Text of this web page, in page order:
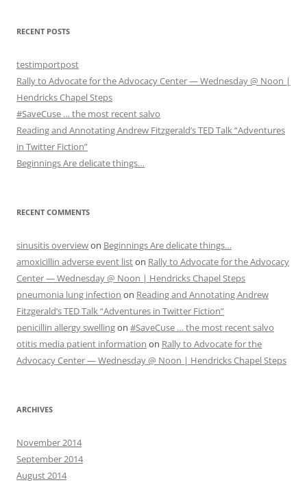
r
h
f
o
r
:
RECENT POSTS
testimportpost
Rally to Advocate for the Advocacy Center — Wednesday @ Noon |
Hendricks Chapel Steps
#SaveCuse … the most recent salvo
Reading and Annotating Andrew Fitzgerald’s TED Talk “Adventures
in Twitter Fiction”
Beginnings Are delicate things…
RECENT COMMENTS
sinusitis overviewon Beginnings Are delicate things…
amoxicillin adverse event liston Rally to Advocate for the Advocacy
Center — Wednesday @ Noon | Hendricks Chapel Steps
pneumonia lung infection on Reading and Annotating Andrew
Fitzgerald’s TED Talk “Adventures in Twitter Fiction”
penicillin allergy swellingon #SaveCuse … the most recent salvo
otitis media patient information on Rally to Advocate for the
Advocacy Center — Wednesday @ Noon | Hendricks Chapel Steps
ARCHIVES
November 2014
September 2014
August 2014